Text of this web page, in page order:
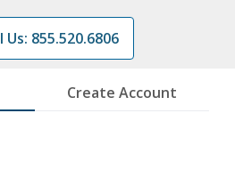
Us: 855.520.6806
Create Account